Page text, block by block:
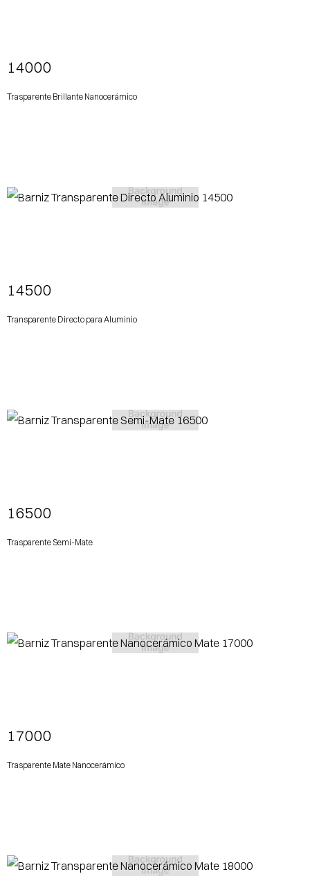
14000
Trasparente Brillante Nanocerámico
14500
Transparente Directo para Aluminio
16500
Trasparente Semi-Mate
17000
Trasparente Mate Nanocerámico